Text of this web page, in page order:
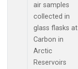
air samples
collected in
glass flasks at
Carbon in
Arctic
Reservoirs